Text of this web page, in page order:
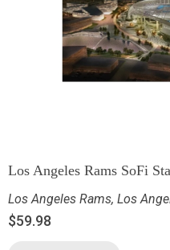
Los Angeles Rams SoFi
Los Angeles Rams, Los
$59.98